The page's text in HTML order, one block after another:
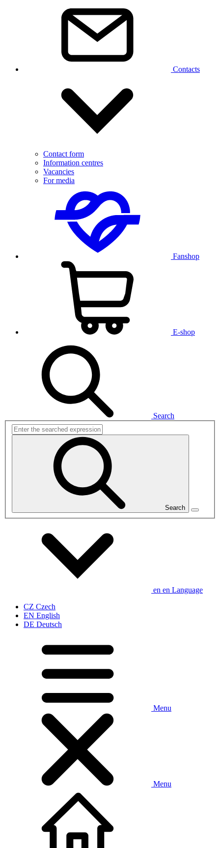
Contacts
Contact form
Information centres
Vacancies
For media
Fanshop
E-shop
Search
Search
en en Language
CZ Czech
EN English
DE Deutsch
Menu
Menu